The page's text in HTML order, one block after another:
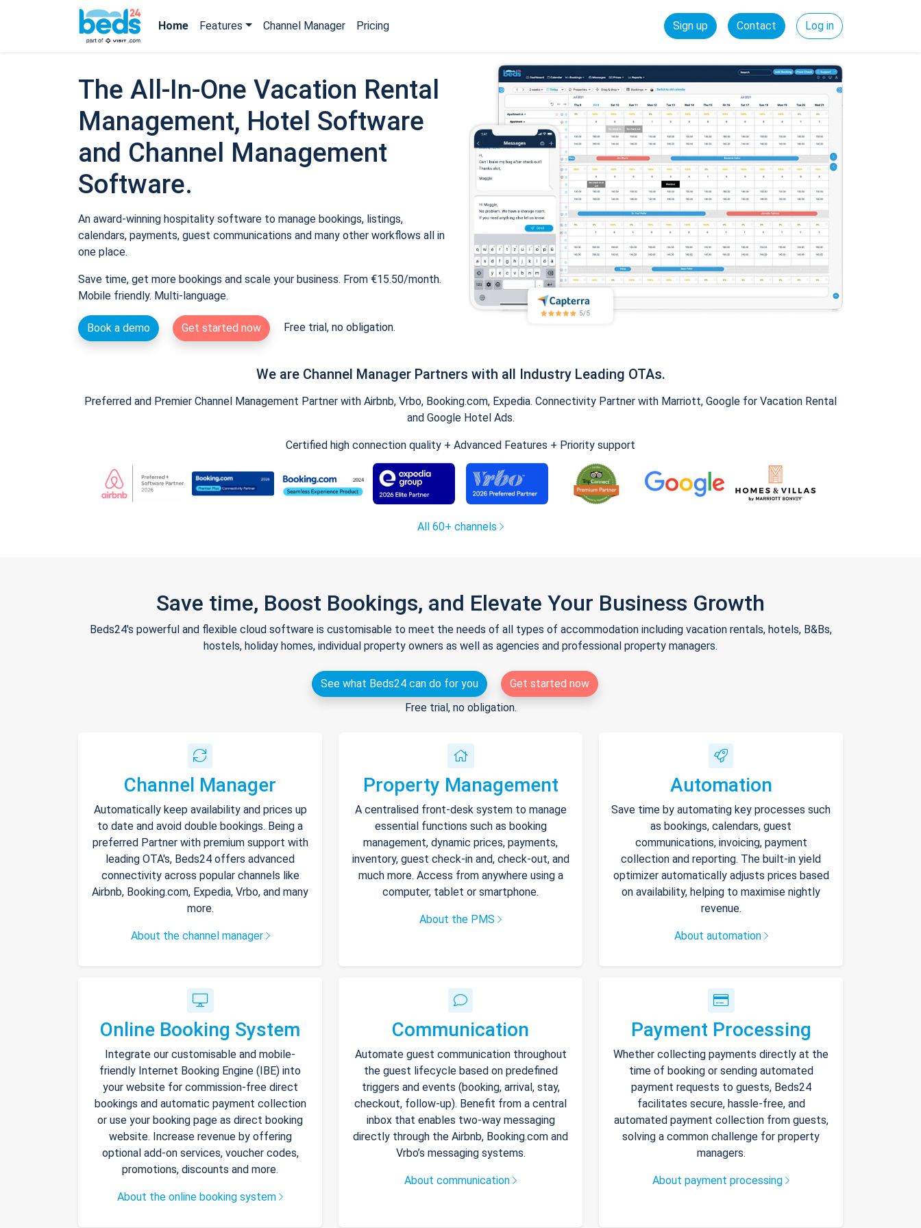
Home Features Channel Manager Pricing Sign up Contact Log in
The All-In-One Vacation Rental
Management, Hotel Software
and Channel Management
Software.
An award-winning hospitality software to manage bookings, listings,
calendars, payments, guest communications and many other workflows all in
one place.
Save time, get more bookings and scale your business. From €15.50/month.
Mobile friendly. Multi-language.
Book a demo Get started now Free trial, no obligation.
We are Channel Manager Partners with all Industry Leading OTAs.
Preferred and Premier Channel Management Partner with Airbnb, Vrbo, Booking.com, Expedia. Connectivity Partner with Marriott, Google for Vacation Rental
and Google Hotel Ads.
Certified high connection quality + Advanced Features + Priority support
All 60+ channels
Save time, Boost Bookings, and Elevate Your Business Growth
Beds24's powerful and flexible cloud software is customisable to meet the needs of all types of accommodation including vacation rentals, hotels, B&Bs,
hostels, holiday homes, individual property owners as well as agencies and professional property managers.
See what Beds24 can do for you
Get started now
Free trial, no obligation.
Channel Manager
Automatically keep availability and prices up
to date and avoid double bookings. Being a
preferred Partner with premium support with
leading OTA's, Beds24 offers advanced
connectivity across popular channels like
Airbnb, Booking.com, Expedia, Vrbo, and many
more.
About the channel manager
Property Management
A centralised front-desk system to manage
essential functions such as booking
management, dynamic prices, payments,
inventory, guest check-in and, check-out, and
much more. Access from anywhere using a
computer, tablet or smartphone.
About the PMS
Automation
Save time by automating key processes such
as bookings, calendars, guest
communications, invoicing, payment
collection and reporting. The built-in yield
optimizer automatically adjusts prices based
on availability, helping to maximise nightly
revenue.
About automation
Online Booking System
Integrate our customisable and mobile-
friendly Internet Booking Engine (IBE) into
your website for commission-free direct
bookings and automatic payment collection
or use your booking page as direct booking
website. Increase revenue by offering
optional add-on services, voucher codes,
promotions, discounts and more.
About the online booking system
Communication
Automate guest communication throughout
the guest lifecycle based on predefined
triggers and events (booking, arrival, stay,
checkout, follow-up). Benefit from a central
inbox that enables two-way messaging
directly through the Airbnb, Booking.com and
Vrbo’s messaging systems.
About communication
Payment Processing
Whether collecting payments directly at the
time of booking or sending automated
payment requests to guests, Beds24
facilitates secure, hassle-free, and
automated payment collection from guests,
solving a common challenge for property
managers.
About payment processing